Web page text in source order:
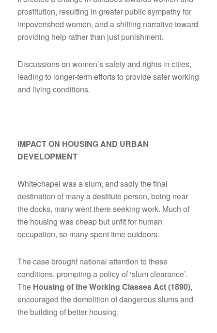
prostitution, resulting in greater public sympathy for
impoverished women, and a shifting narrative toward
providing help rather than just punishment.
Discussions on women’s safety and rights in cities,
leading to longer-term efforts to provide safer working
and living conditions.
IMPACT ON HOUSING AND URBAN
DEVELOPMENT
Whitechapel was a slum, and sadly the final
destination of many a destitute person, being near
the docks, many went there seeking work. Much of
the housing was cheap but unfit for human
occupation, so many spent time outdoors.
The case brought national attention to these
conditions, prompting a policy of ‘slum clearance’.
The Housing of the Working Classes Act (1890),
encouraged the demolition of dangerous slums and
the building of better housing.